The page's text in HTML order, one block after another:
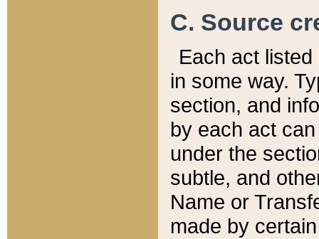
C. Source
Each act
in some way.
section, and
by each act
under the
subtle, and
Name or
made by